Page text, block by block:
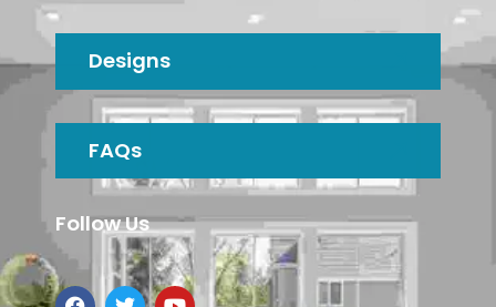
Designs
FAQs
Follow Us